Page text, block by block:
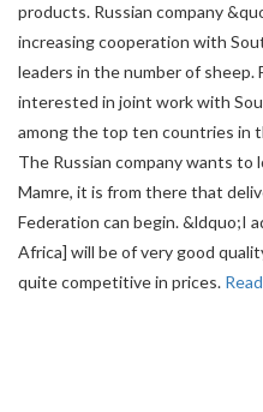
products. Russian company
increasing cooperation with
leaders in the number of sheep.
interested in joint work with
among the top ten countries in
The Russian company wants
Mamre, it is from there that
Federation can begin. &ldquo;I
Africa] will be of very good
quite competitive in prices.